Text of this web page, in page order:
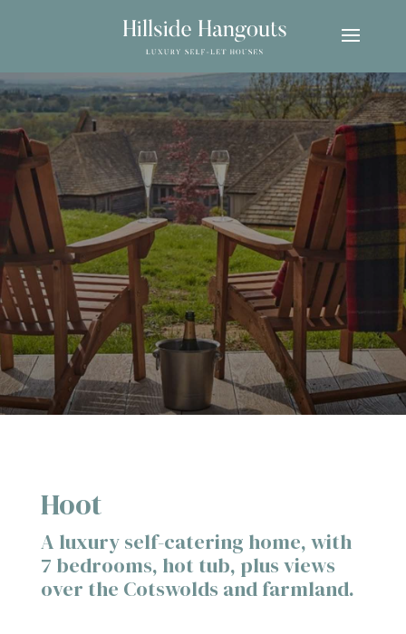
Hoot
A luxury self-catering home, with
7 bedrooms, hot tub, plus views
over the Cotswolds and farmland.